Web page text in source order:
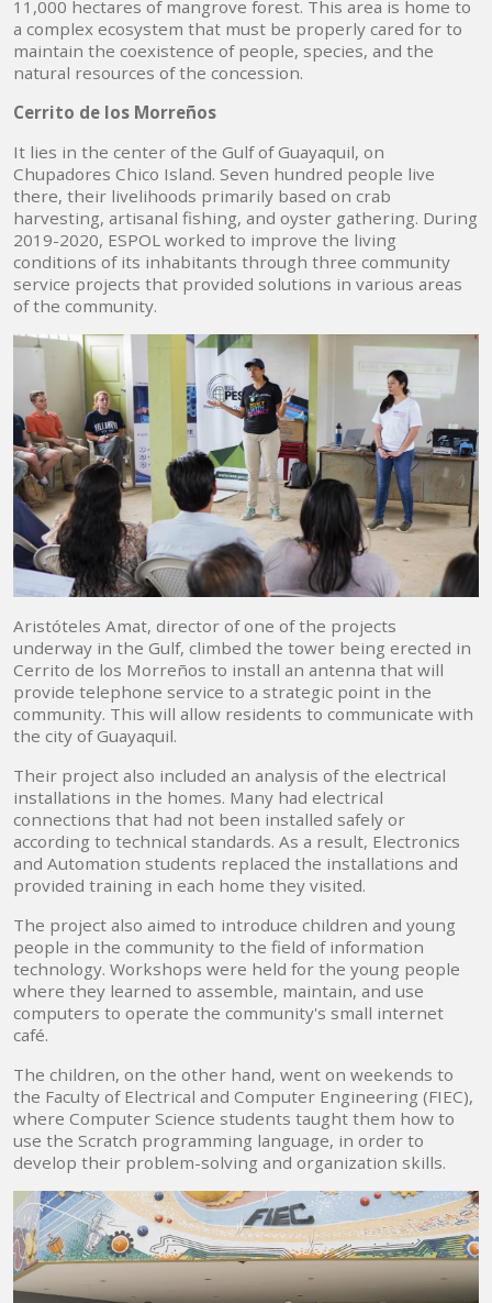
11,000 hectares of mangrove forest. This area is home to
a complex ecosystem that must be properly cared for to
maintain the coexistence of people, species, and the
natural resources of the concession.
Cerrito de los Morreños
It lies in the center of the Gulf of Guayaquil, on
Chupadores Chico Island. Seven hundred people live
there, their livelihoods primarily based on crab
harvesting, artisanal fishing, and oyster gathering. During
2019-2020, ESPOL worked to improve the living
conditions of its inhabitants through three community
service projects that provided solutions in various areas
of the community.
Aristóteles Amat, director of one of the projects
underway in the Gulf, climbed the tower being erected in
Cerrito de los Morreños to install an antenna that will
provide telephone service to a strategic point in the
community. This will allow residents to communicate with
the city of Guayaquil.
Their project also included an analysis of the electrical
installations in the homes. Many had electrical
connections that had not been installed safely or
according to technical standards. As a result, Electronics
and Automation students replaced the installations and
provided training in each home they visited.
The project also aimed to introduce children and young
people in the community to the field of information
technology. Workshops were held for the young people
where they learned to assemble, maintain, and use
computers to operate the community's small internet
café.
The children, on the other hand, went on weekends to
the Faculty of Electrical and Computer Engineering (FIEC),
where Computer Science students taught them how to
use the Scratch programming language, in order to
develop their problem-solving and organization skills.